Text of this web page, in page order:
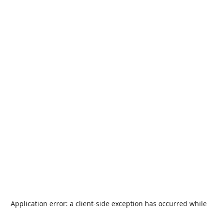
Application error: a client-side exception has occurred while